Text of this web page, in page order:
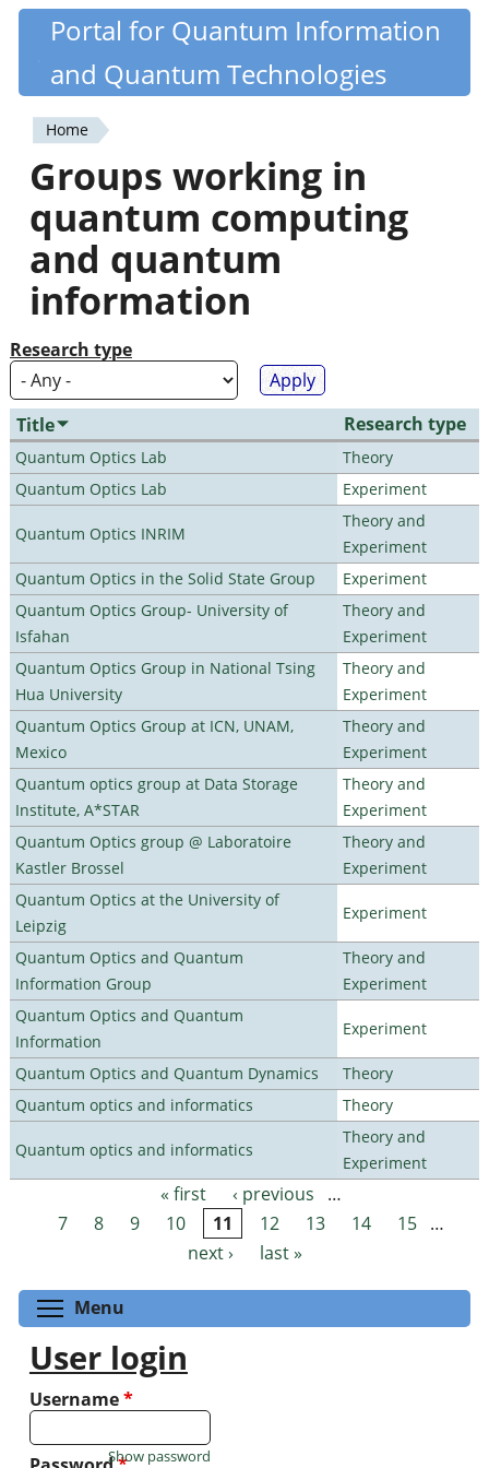
Skip
content
Quantiki
Portal for Quantum Information
and Quantum Technologies
You
are
here
Home
Groups working in
quantum computing
and quantum
information
Research type
Title Research type
Quantum Optics Lab
Theory
Quantum Optics Lab
Experiment
Quantum Optics INRIM
Theory and
Experiment
Quantum Optics in the Solid State Group
Experiment
Quantum Optics Group- University of
Isfahan
Theory and
Experiment
Quantum Optics Group in National Tsing
Hua University
Theory and
Experiment
Quantum Optics Group at ICN, UNAM,
Mexico
Theory and
Experiment
Quantum optics group at Data Storage
Institute, A*STAR
Theory and
Experiment
Quantum Optics group @ Laboratoire
Kastler Brossel
Theory and
Experiment
Quantum Optics at the University of
Leipzig
Experiment
Quantum Optics and Quantum
Information Group
Theory and
Experiment
Quantum Optics and Quantum
Information
Experiment
Quantum Optics and Quantum Dynamics
Theory
Quantum optics and informatics
Theory
Quantum optics and informatics
Theory and
Experiment
Pages « first ‹ previous
…
7
8 9 10 11 12 13 14 15 …
next ›
last »
Menu
User login
Username*
Show password